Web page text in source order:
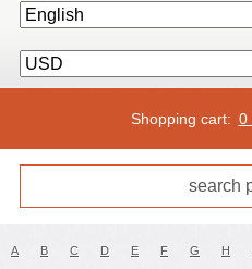
Shopping cart: 0
A B C D E F G H